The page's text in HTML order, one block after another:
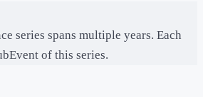
series spans multiple years. Each
of this series.